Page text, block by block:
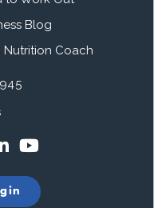
Blog
Nutrition Coach